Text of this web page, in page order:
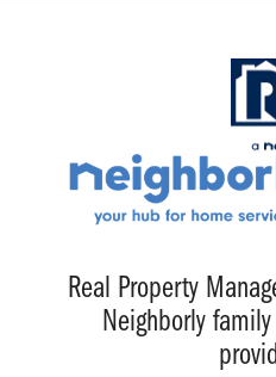
Real Property
Neighborly